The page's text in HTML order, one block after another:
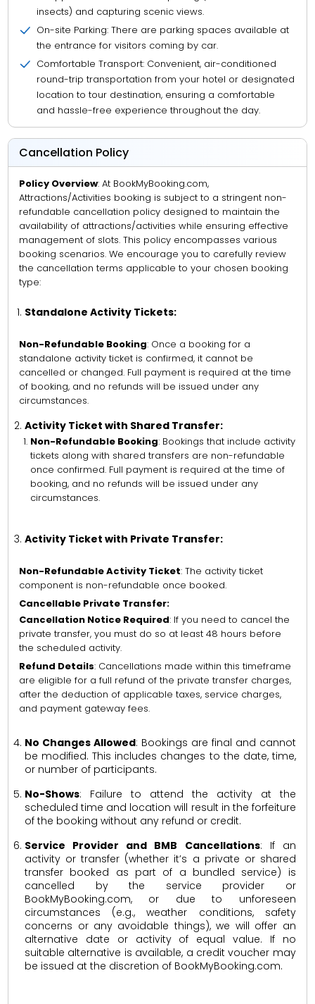
insects) and capturing scenic views.
On-site Parking: There are parking spaces available at
the entrance for visitors coming by car.
Comfortable Transport: Convenient, air-conditioned
round-trip transportation from your hotel or designated
location to tour destination, ensuring a comfortable
and hassle-free experience throughout the day.
Cancellation Policy
Policy Overview: At BookMyBooking.com,
Attractions/Activities booking is subject to a stringent non-
refundable cancellation policy designed to maintain the
availability of attractions/activities while ensuring effective
management of slots. This policy encompasses various
booking scenarios. We encourage you to carefully review
the cancellation terms applicable to your chosen booking
type:
Standalone Activity Tickets:
Non-Refundable Booking: Once a booking for a
standalone activity ticket is confirmed, it cannot be
cancelled or changed. Full payment is required at the time
of booking, and no refunds will be issued under any
circumstances.
Activity Ticket with Shared Transfer:
Non-Refundable Booking: Bookings that include activity
tickets along with shared transfers are non-refundable
once confirmed. Full payment is required at the time of
booking, and no refunds will be issued under any
circumstances.
Activity Ticket with Private Transfer:
Non-Refundable Activity Ticket: The activity ticket
component is non-refundable once booked.
Cancellable Private Transfer:
Cancellation Notice Required: If you need to cancel the
private transfer, you must do so at least 48 hours before
the scheduled activity.
Refund Details: Cancellations made within this timeframe
are eligible for a full refund of the private transfer charges,
after the deduction of applicable taxes, service charges,
and payment gateway fees.
No Changes Allowed: Bookings are final and cannot
be modified. This includes changes to the date, time,
or number of participants.
No-Shows: Failure to attend the activity at the
scheduled time and location will result in the forfeiture
of the booking without any refund or credit.
Service Provider and BMB Cancellations: If an
activity or transfer (whether it’s a private or shared
transfer booked as part of a bundled service) is
cancelled by the service provider or
BookMyBooking.com, or due to unforeseen
circumstances (e.g., weather conditions, safety
concerns or any avoidable things), we will offer an
alternative date or activity of equal value. If no
suitable alternative is available, a credit voucher may
be issued at the discretion of BookMyBooking.com.